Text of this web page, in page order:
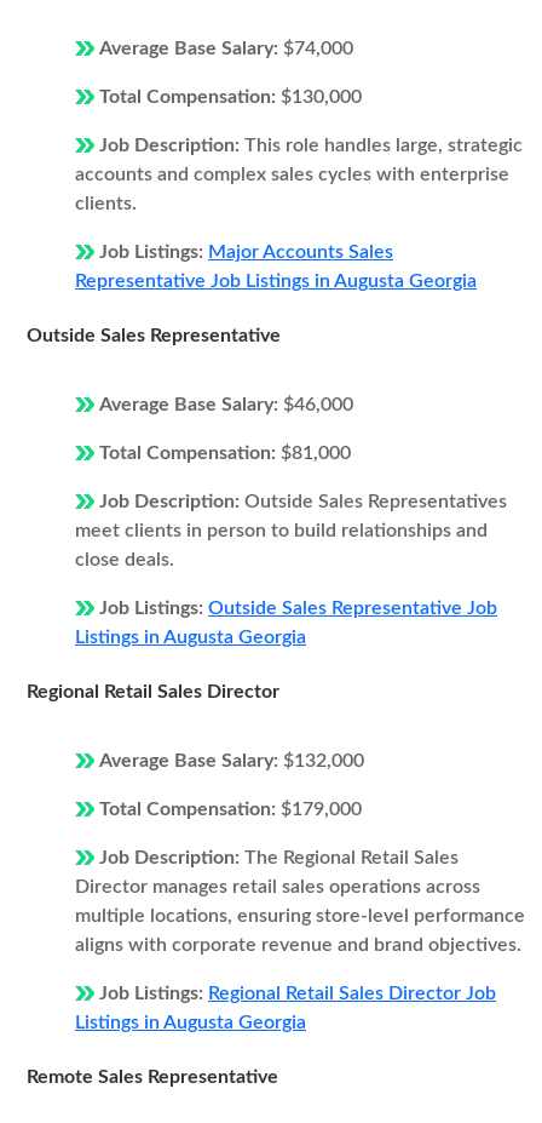
Average Base Salary: $74,000
Total Compensation: $130,000
Job Description: This role handles large, strategic
accounts and complex sales cycles with enterprise
clients.
Job Listings: Major Accounts Sales
Representative Job Listings in Augusta Georgia
Outside Sales Representative
Average Base Salary: $46,000
Total Compensation: $81,000
Job Description: Outside Sales Representatives
meet clients in person to build relationships and
close deals.
Job Listings: Outside Sales Representative Job
Listings in Augusta Georgia
Regional Retail Sales Director
Average Base Salary: $132,000
Total Compensation: $179,000
Job Description: The Regional Retail Sales
Director manages retail sales operations across
multiple locations, ensuring store-level performance
aligns with corporate revenue and brand objectives.
Job Listings: Regional Retail Sales Director Job
Listings in Augusta Georgia
Remote Sales Representative